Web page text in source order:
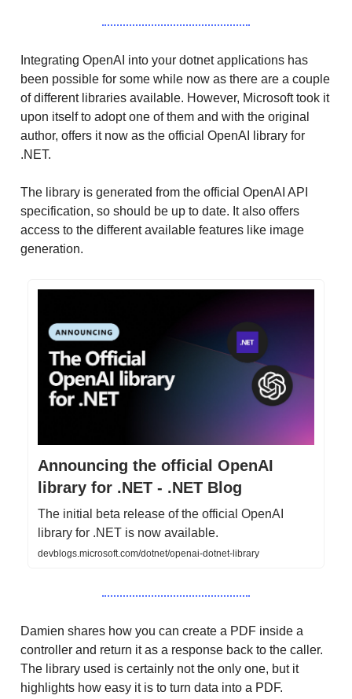
Integrating OpenAI into your dotnet applications has
been possible for some while now as there are a couple
of different libraries available. However, Microsoft took it
upon itself to adopt one of them and with the original
author, offers it now as the official OpenAI library for
.NET.
The library is generated from the official OpenAI API
specification, so should be up to date. It also offers
access to the different available features like image
generation.
Announcing the official OpenAI
library for .NET - .NET Blog
The initial beta release of the official OpenAI
library for .NET is now available.
devblogs.microsoft.com/dotnet/openai-dotnet-library
Damien shares how you can create a PDF inside a
controller and return it as a response back to the caller.
The library used is certainly not the only one, but it
highlights how easy it is to turn data into a PDF.